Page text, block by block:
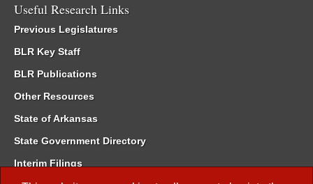
Useful Research Links
Previous Legislatures
BLR Key Staff
BLR Publications
Other Resources
State of Arkansas
State Government Directory
Interim Filings